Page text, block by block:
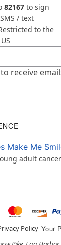
82167to sign
/ text
to the
US
receive
Make Me
adult
Policy Your